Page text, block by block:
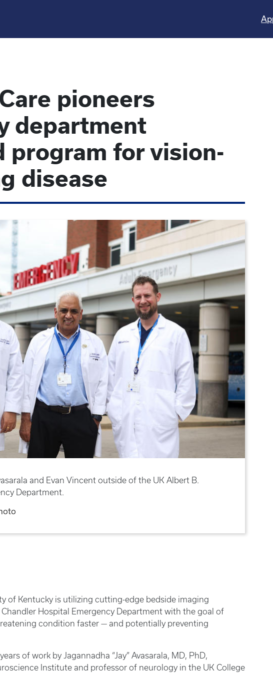
pioneers
department
program for vision-
disease
and Evan Vincent outside of the UK Albert B.
Department.
of Kentucky is utilizing cutting-edge bedside imaging
Hospital Emergency Department with the goal of
condition faster — and potentially preventing
of work by Jagannadha “Jay” Avasarala, MD, PhD,
Institute and professor of neurology in the UK College